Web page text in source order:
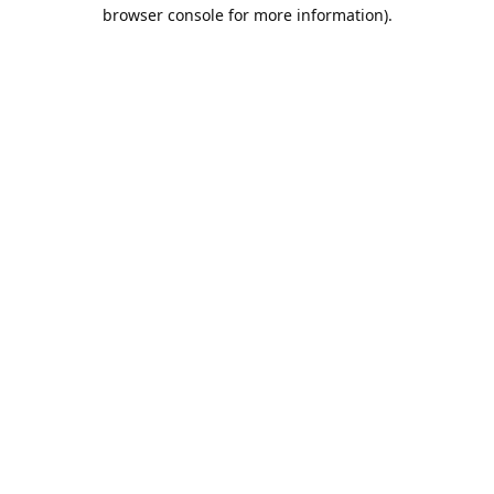
browser console for more information).